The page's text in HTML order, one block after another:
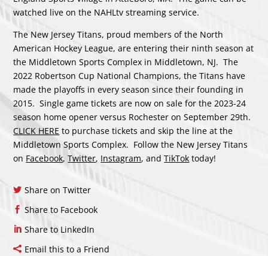
watched live on the NAHLtv streaming service.
The New Jersey Titans, proud members of the North
American Hockey League, are entering their ninth season at
the Middletown Sports Complex in Middletown, NJ. The
2022 Robertson Cup National Champions, the Titans have
made the playoffs in every season since their founding in
2015. Single game tickets are now on sale for the 2023-24
season home opener versus Rochester on September 29th.
CLICK HERE to purchase tickets and skip the line at the
Middletown Sports Complex. Follow the New Jersey Titans
on Facebook,Twitter, Instagram, andTikTok today!
Share on Twitter
Share to Facebook
Share to LinkedIn
Email this to a Friend